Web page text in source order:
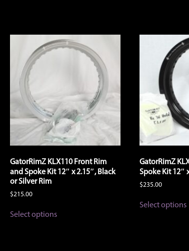
GatorRimZ KLX110 Front Rim
and Spoke Kit 12″ x 2.15″, Black
or Silver Rim
$215.00
Select optionsproduct
GatorRimZ
Spoke Kit 12″
$235.00
Select options